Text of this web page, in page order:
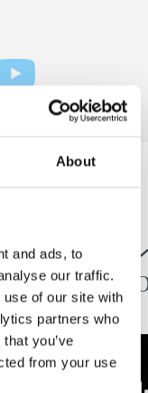
About
and ads, to
our traffic.
of our site with
partners who
you’ve
from your use
ジョ
ン、
延長